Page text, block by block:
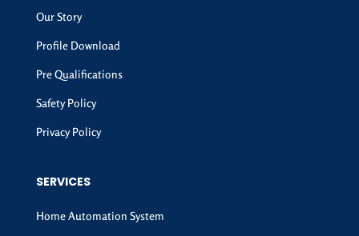
Our Story
Profile Download
Pre Qualifications
Safety Policy
Privacy Policy
SERVICES
Home Automation System